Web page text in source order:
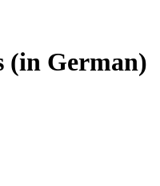
(in German)